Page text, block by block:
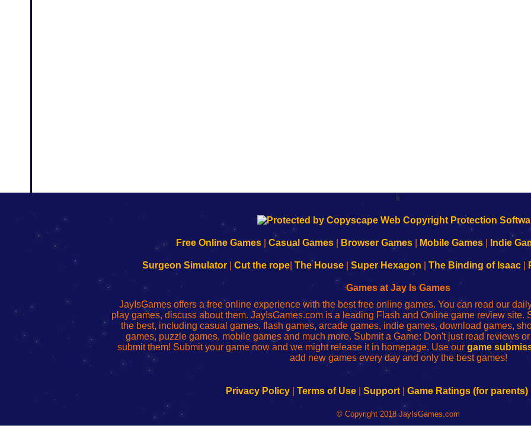
k
192.168.0.1
to
Wi-
Fing
Router
192.168.o.1
de
administrador
del
enrutador
red
192.168.1.1
to
Wi-
Fing
Router
192.168.178.1
192.168.l78.l
uw
router
configureren
Free Online Games Casual Games Browser Games Mobile Games Indie
Surgeon Simulator| Cut the rope| The House| Super Hexagon The Binding of Isaac|
Games at Jay Is Games
JayIsGames offers a free online experience with the best free online games. You can read our
play games, discuss about them. JayIsGames.com is a leading Flash and Online game review site.
the best, including casual games, flash games, arcade games, indie games, download games,
games, puzzle games, mobile games and much more. Submit a Game: Don't just read reviews
submit them! Submit your game now and we might release it in homepage. Use our game
add new games every day and only the best games!
Privacy Policy Terms of Use Support Game Ratings (for parents)
© Copyright 2018 JayIsGames.com